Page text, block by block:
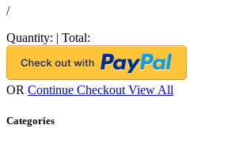
/
Quantity: | Total:
OR Continue Checkout View All
Categories